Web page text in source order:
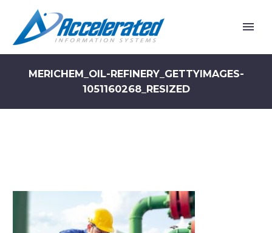
MERICHEM_OIL-REFINERY_GETTYIMAGES-
1051160268_RESIZED